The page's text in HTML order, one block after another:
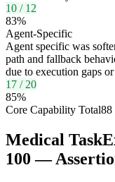
10 / 12
83%
Agent-Specific
Agent specific was
path and fallback
due to execution gaps
17 /20
85%
Core Capability Total88
Medical Task
100 —